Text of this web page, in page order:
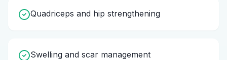
Quadriceps and hip strengthening
Swelling and scar management